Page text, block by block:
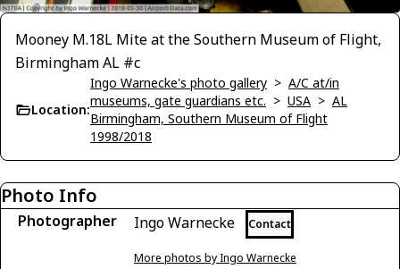
Mooney M.18L Mite at the Southern Museum of Flight,
Birmingham AL #c
Location:
Ingo Warnecke's photo gallery > A/C at/in
museums, gate guardians etc. > USA > AL
Birmingham, Southern Museum of Flight
1998/2018
Photo Info
Photographer Ingo Warnecke Contact
More photos by Ingo Warnecke